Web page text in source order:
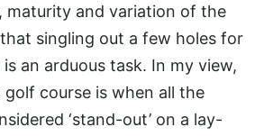
maturity and variation of the
that singling out a few holes for
an arduous task. In my view,
course is when all the
‘stand-out’ on a lay-